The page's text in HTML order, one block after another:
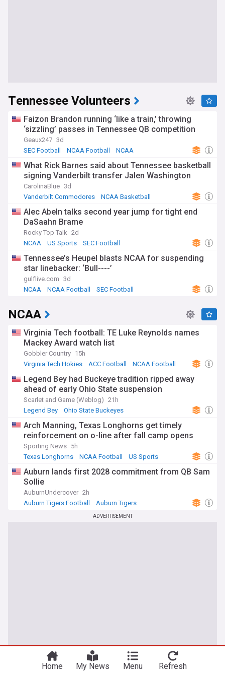
Tennessee Volunteers
Faizon Brandon running ‘like a train,’ throwing
‘sizzling’ passes in Tennessee QB competition
Geaux247 3d
SEC Football
NCAA Football NCAA
What Rick Barnes said about Tennessee basketball
signing Vanderbilt transfer Jalen Washington
CarolinaBlue 3d
Vanderbilt Commodores
NCAA Basketball
Alec Abeln talks second year jump for tight end
DaSaahn Brame
Rocky Top Talk 2d
NCAA
US Sports SEC Football
Tennessee’s Heupel blasts NCAA for suspending
star linebacker: ‘Bull----’
gulflive.com 3d
NCAA
NCAA Football SEC Football
NCAA
Virginia Tech football: TE Luke Reynolds names
Mackey Award watch list
Gobbler Country 15h
Virginia Tech Hokies
ACC Football NCAA Football
Legend Bey had Buckeye tradition ripped away
ahead of early Ohio State suspension
Scarlet and Game (Weblog) 21h
Legend Bey
Ohio State Buckeyes
Arch Manning, Texas Longhorns get timely
reinforcement on o-line after fall camp opens
Sporting News 5h
Texas Longhorns
NCAA Football US Sports
Auburn lands first 2028 commitment from QB Sam
Sollie
AuburnUndercover 2h
Auburn Tigers Football
Auburn Tigers
ADVERTISEMENT
Home My News Menu Refresh